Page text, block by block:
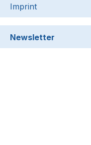
Imprint
Newsletter